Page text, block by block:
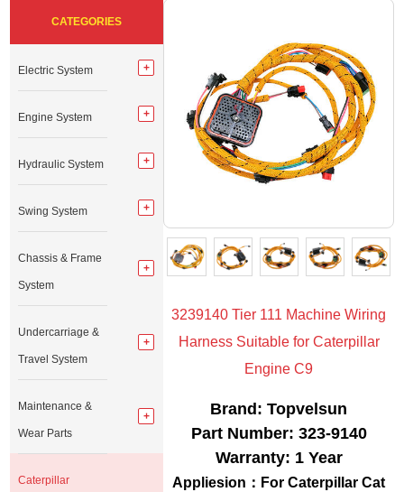
3239140 Tier 111 Machine Wiring
Harness Suitable for Caterpillar
Engine C9
Brand: Topvelsun
Part Number: 323-9140
Warranty: 1 Year
Appliesion ：For Caterpillar Cat
CATEGORIES
Electric System
Engine System
Hydraulic System
Swing System
Chassis & Frame
System
Undercarriage &
Travel System
Maintenance &
Wear Parts
Caterpillar